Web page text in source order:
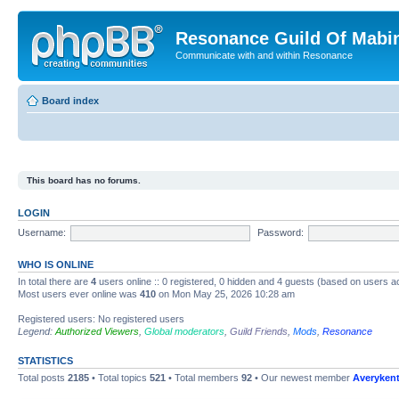
Resonance Guild Of
Communicate with and within Resonance
Board index
This board has no forums.
LOGIN
Username:
Password:
WHO IS ONLINE
In total there are 4 users online :: 0 registered, 0 hidden and 4 guests (based on users
Most users ever online was 410 on Mon May 25, 2026 10:28 am
Registered users: No registered users
Legend: Authorized Viewers Global moderators Guild Friends Mods Resonance
STATISTICS
Total posts 2185 • Total topics 521 • Total members 92 • Our newest member